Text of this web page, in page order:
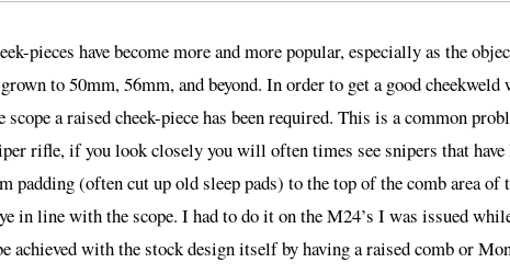
pieces have become more and more popular, especially as the
grown to 50mm, 56mm, and beyond. In order to get a good
a raised cheek-piece has been required. This is a common
rifle, if you look closely you will often times see snipers that
padding (often cut up old sleep pads) to the top of the comb area of
in line with the scope. I had to do it on the M24’s I was issued
achieved with the stock design itself by having a raised comb or